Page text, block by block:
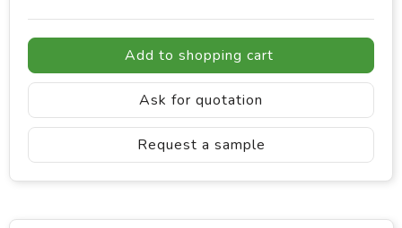
Add to shopping cart
Ask for quotation
Request a sample